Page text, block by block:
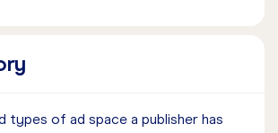
types of ad space a publisher has